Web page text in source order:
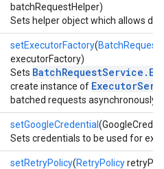
batchRequestHelper)
Sets helper object which allows
setExecutorFactory(
executorFactory)
Sets
create instance of
batched requests asynchronously.
setGoogleCredential
Sets credentials to be used for
setRetryPolicy(RetryPolicy